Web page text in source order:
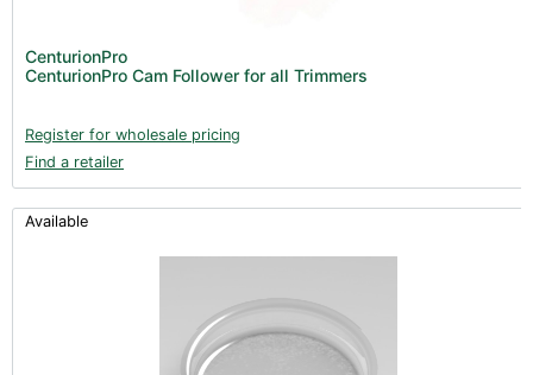
CenturionPro
CenturionPro Cam Follower for all Trimmers
Register for wholesale pricing
Find a retailer
Available